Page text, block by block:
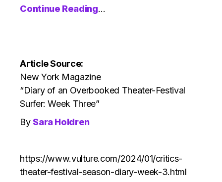
Continue Reading…
Article Source:
New York Magazine
“Diary of an Overbooked Theater-Festival
Surfer: Week Three”
By Sara Holdren
https://www.vulture.com/2024/01/critics-
theater-festival-season-diary-week-3.html